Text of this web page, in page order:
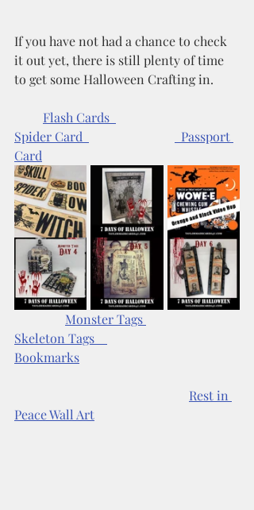
If you have not had a chance to check
it out yet, there is still plenty of time
to get some Halloween Crafting in.
Flash Cards
Spider Card
  Passport
Card
Monster Tags
Skeleton Tags
Bookmarks
Rest in
Peace Wall Art